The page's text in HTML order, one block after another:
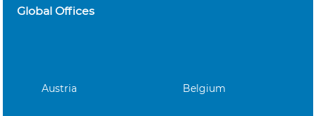
Global Offices
Austria Belgium